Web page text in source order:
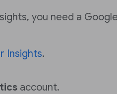
you need a
Insights.
account.